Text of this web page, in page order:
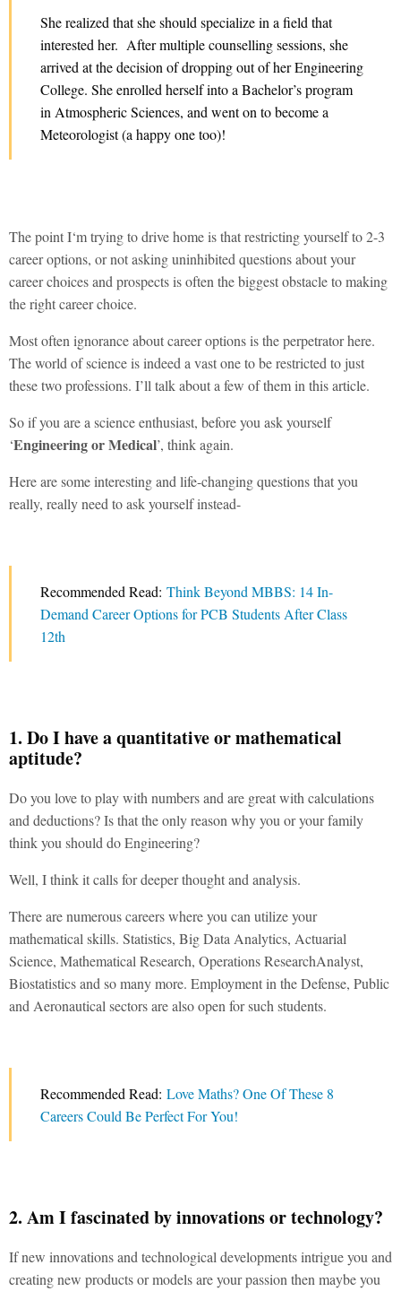
She realized that she should specialize in a field that
interested her. After multiple counselling sessions, she
arrived at the decision of dropping out of her Engineering
College. She enrolled herself into a Bachelor’s program
in Atmospheric Sciences, and went on to become a
Meteorologist (a happy one too)!
The point I‘m trying to drive home is that restricting yourself to 2-3
career options, or not asking uninhibited questions about your
career choices and prospects is often the biggest obstacle to making
the right career choice.
Most often ignorance about career options is the perpetrator here.
The world of science is indeed a vast one to be restricted to just
these two professions. I’ll talk about a few of them in this article.
So if you are a science enthusiast, before you ask yourself
‘Engineering or Medical’, think again.
Here are some interesting and life-changing questions that you
really, really need to ask yourself instead-
Recommended Read: Think Beyond MBBS: 14 In-
Demand Career Options for PCB Students After Class
12th
1. Do I have a quantitative or mathematical
aptitude?
Do you love to play with numbers and are great with calculations
and deductions? Is that the only reason why you or your family
think you should do Engineering?
Well, I think it calls for deeper thought and analysis.
There are numerous careers where you can utilize your
mathematical skills. Statistics, Big Data Analytics, Actuarial
Science, Mathematical Research, Operations ResearchAnalyst,
Biostatistics and so many more. Employment in the Defense, Public
and Aeronautical sectors are also open for such students.
Recommended Read: Love Maths? One Of These 8
Careers Could Be Perfect For You!
2. Am I fascinated by innovations or technology?
If new innovations and technological developments intrigue you and
creating new products or models are your passion then maybe you